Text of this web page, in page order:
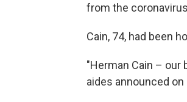
from the
Cain, 74, had been
"Herman Cain – our
aides announced on